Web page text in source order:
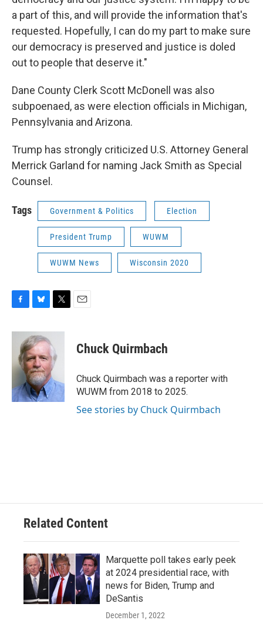
a part of this, and will provide the information that's
requested. Hopefully, I can do my part to make sure
our democracy is preserved and justice is doled
out to people that deserve it."
Dane County Clerk Scott McDonell was also
subpoenaed, as were election officials in Michigan,
Pennsylvania and Arizona.
Trump has strongly criticized U.S. Attorney General
Merrick Garland for naming Jack Smith as Special
Counsel.
Tags Government & Politics Election
President Trump WUWM
WUWM News Wisconsin 2020
c
o
k
u
e
s
k
y
i
t
t
e
r
Chuck Quirmbach
Chuck Quirmbach was a reporter with
WUWM from 2018 to 2025.
See stories by Chuck Quirmbach
Related Content
Marquette poll takes early peek
at 2024 presidential race, with
news for Biden, Trump and
DeSantis
December 1, 2022